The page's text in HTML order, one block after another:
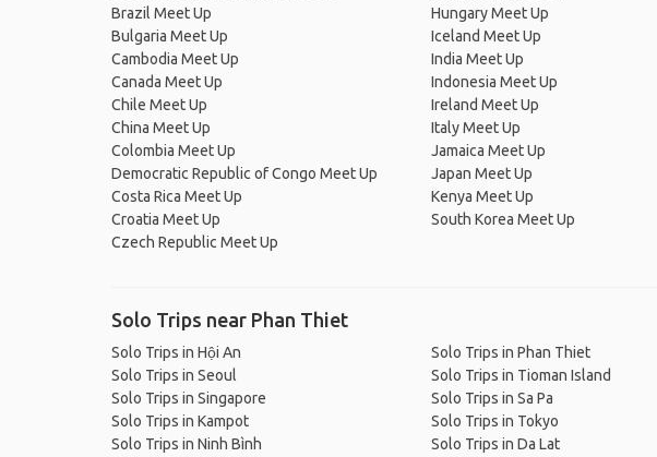
Brazil Meet Up
Bulgaria Meet Up
Cambodia Meet Up
Canada Meet Up
Chile Meet Up
China Meet Up
Colombia Meet Up
Democratic Republic of Congo Meet Up
Costa Rica Meet Up
Croatia Meet Up
Czech Republic Meet Up
Hungary Meet Up
Iceland Meet Up
India Meet Up
Indonesia Meet Up
Ireland Meet Up
Italy Meet Up
Jamaica Meet Up
Japan Meet Up
Kenya Meet Up
South Korea Meet Up
Solo Trips near Phan Thiet
Solo Trips in Hội An
Solo Trips in Seoul
Solo Trips in Singapore
Solo Trips in Kampot
Solo Trips in Ninh Bình
Solo Trips in Phan Thiet
Solo Trips in Tioman Island
Solo Trips in Sa Pa
Solo Trips in Tokyo
Solo Trips in Da Lat